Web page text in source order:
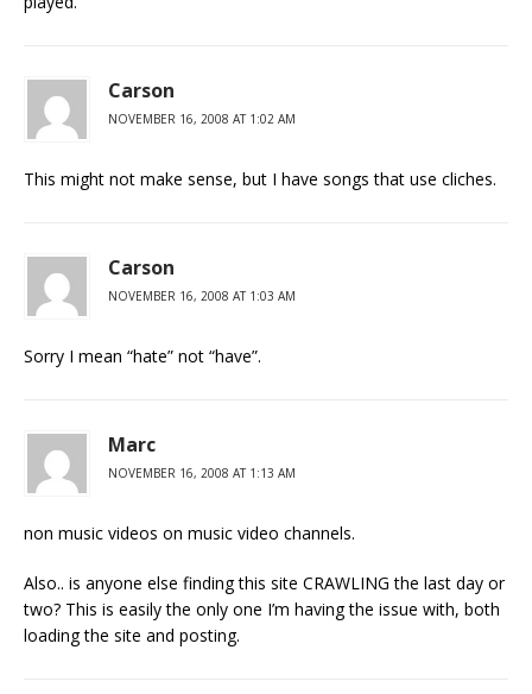
Carson
NOVEMBER 16, 2008 AT 1:02 AM
This might not make sense, but I have songs that use cliches.
Carson
NOVEMBER 16, 2008 AT 1:03 AM
Sorry I mean “hate” not “have”.
Marc
NOVEMBER 16, 2008 AT 1:13 AM
non music videos on music video channels.
Also.. is anyone else finding this site CRAWLING the last day or
two? This is easily the only one I’m having the issue with, both
loading the site and posting.